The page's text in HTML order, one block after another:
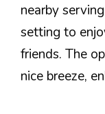
nearby
setting to
friends. The
nice breeze,